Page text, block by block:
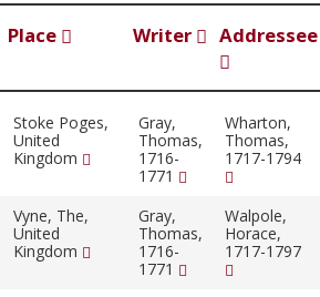
Place Writer Addressee
Stoke Poges,
United
Kingdom
Gray,
Thomas,
1716-
1771
Wharton,
Thomas,
1717-1794
Vyne, The,
United
Kingdom
Gray,
Thomas,
1716-
1771
Walpole,
Horace,
1717-1797